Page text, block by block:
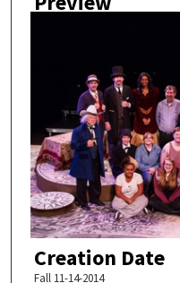
Creation Date
Fall 11-14-2014